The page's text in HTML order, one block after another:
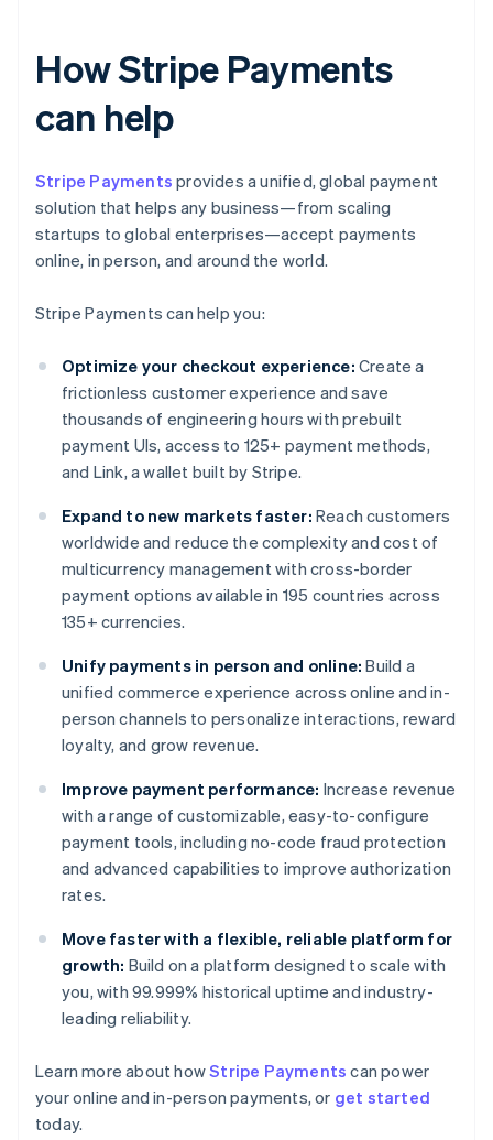
How Stripe Payments
can help
Stripe Payments provides a unified, global payment
solution that helps any business—from scaling
startups to global enterprises—accept payments
online, in person, and around the world.
Stripe Payments can help you:
Optimize your checkout experience: Create a
frictionless customer experience and save
thousands of engineering hours with prebuilt
payment UIs, access to 125+ payment methods,
and Link, a wallet built by Stripe.
Expand to new markets faster: Reach customers
worldwide and reduce the complexity and cost of
multicurrency management with cross-border
payment options available in 195 countries across
135+ currencies.
Unify payments in person and online: Build a
unified commerce experience across online and in-
person channels to personalize interactions, reward
loyalty, and grow revenue.
Improve payment performance: Increase revenue
with a range of customizable, easy-to-configure
payment tools, including no-code fraud protection
and advanced capabilities to improve authorization
rates.
Move faster with a flexible, reliable platform for
growth: Build on a platform designed to scale with
you, with 99.999% historical uptime and industry-
leading reliability.
Learn more about howStripe Payments can power
your online and in-person payments, or get started
today.
Australia
English
Austria